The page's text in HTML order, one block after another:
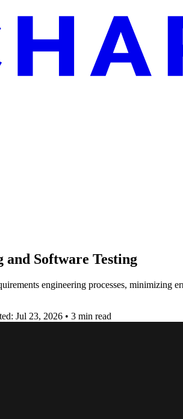
and Software Testing
engineering processes, minimizing
Jul 23, 2026 • 3 min read